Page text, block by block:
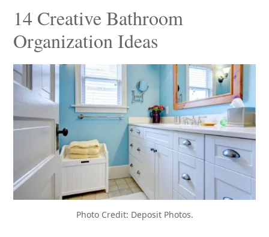
14 Creative Bathroom
Organization Ideas
Photo Credit: Deposit Photos.